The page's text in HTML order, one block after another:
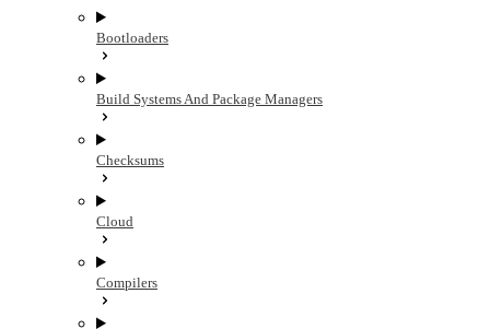
Bootloaders
Build Systems And Package Managers
Checksums
Cloud
Compilers